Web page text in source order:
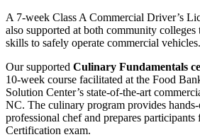
A 7-week Class A Commercial Driver’s
also supported at both community colleges
skills to safely operate commercial vehicles.
Our supported Culinary Fundamentals
10-week course facilitated at the Food
Solution Center’s state-of-the-art
NC. The culinary program provides
professional chef and prepares participants
Certification exam.